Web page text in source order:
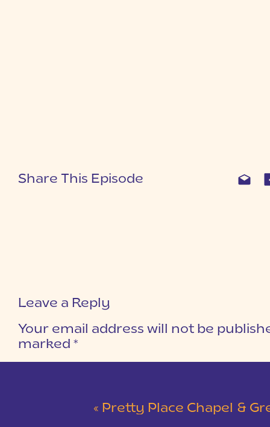
Share This Episode
Leave a Reply
Your email address will not be
marked *
« Pretty Place Chapel & Green